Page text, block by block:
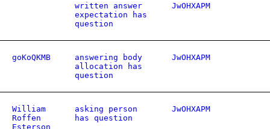
written answer
expectation has
question
JwOHXAPM
goKoQKMB
answering body
allocation has
question
JwOHXAPM
William
Roffen
Esterson
asking person
has question
JwOHXAPM